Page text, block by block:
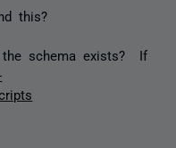
this?
the schema exists? If